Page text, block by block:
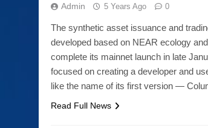
Admin 5 Years Ago 0
The synthetic asset issuance and
developed based on NEAR ecology
complete its mainnet launch in late
focused on creating a developer and
like the name of its first version —
Read Full News